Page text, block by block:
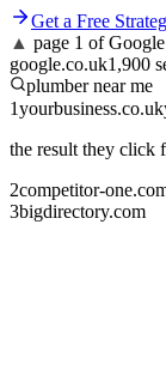
Get a Free
▲ page 1 of Google
google.co.uk1,900
plumber near me
1yourbusiness.co.uk
the result they click
2competitor-
3bigdirectory.com